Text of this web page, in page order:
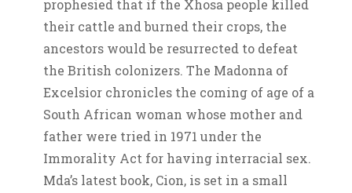
prophesied that if the Xhosa people killed
their cattle and burned their crops, the
ancestors would be resurrected to defeat
the British colonizers. The Madonna of
Excelsior chronicles the coming of age of a
South African woman whose mother and
father were tried in 1971 under the
Immorality Act for having interracial sex.
Mda’s latest book, Cion, is set in a small